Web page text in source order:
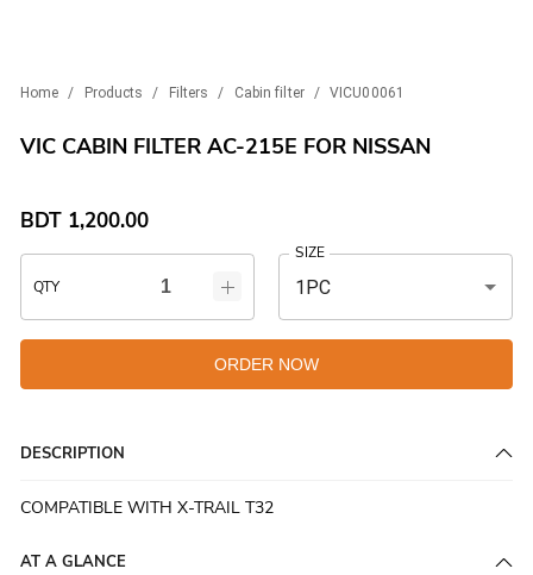
Home / Products / Filters / Cabin filter / VICU00061
VIC CABIN FILTER AC-215E FOR NISSAN
BDT 1,200.00
QTY
SIZE
1PC
ORDER NOW
DESCRIPTION
COMPATIBLE WITH X-TRAIL T32
AT A GLANCE